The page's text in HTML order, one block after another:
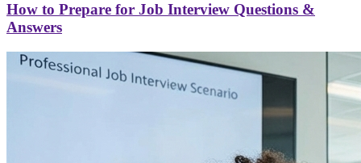
How to Prepare for Job Interview Questions &
Answers